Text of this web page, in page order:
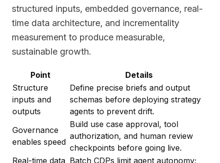
structured inputs, embedded governance, real-
time data architecture, and incrementality
measurement to produce measurable,
sustainable growth.
Point
Details
Structure
inputs and
outputs
Define precise briefs and output
schemas before deploying strategy
agents to prevent drift.
Governance
enables speed
Build use case approval, tool
authorization, and human review
checkpoints before going live.
Real-time data Batch CDPs limit agent autonomy;